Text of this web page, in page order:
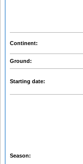
Continent:
Ground:
Starting date:
Season: